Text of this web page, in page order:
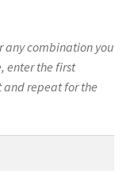
any combination you
enter the first
repeat for the